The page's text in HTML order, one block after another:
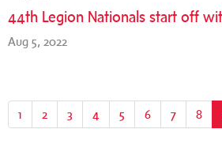
44th Legion Nationals start off
Aug 5, 2022
1 2 3 4 5 6 7 8